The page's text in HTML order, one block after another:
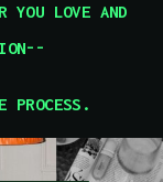
YOU LOVE AND
PROCESS.